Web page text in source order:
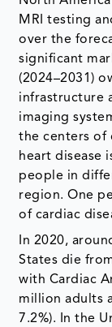
MRI testing
over the
significant
(2024–2031)
infrastructure
imaging
the centers of
heart disease
people in
region. One
of cardiac
In 2020,
States die
with Cardiac
million adults
7.2%). In the